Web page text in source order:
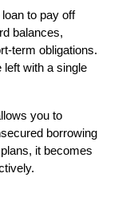
to pay off
balances,
term obligations.
left with a single
you to
borrowing
it becomes